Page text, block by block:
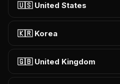
🇺🇸 United States
🇰🇷 Korea
🇬🇧 United Kingdom